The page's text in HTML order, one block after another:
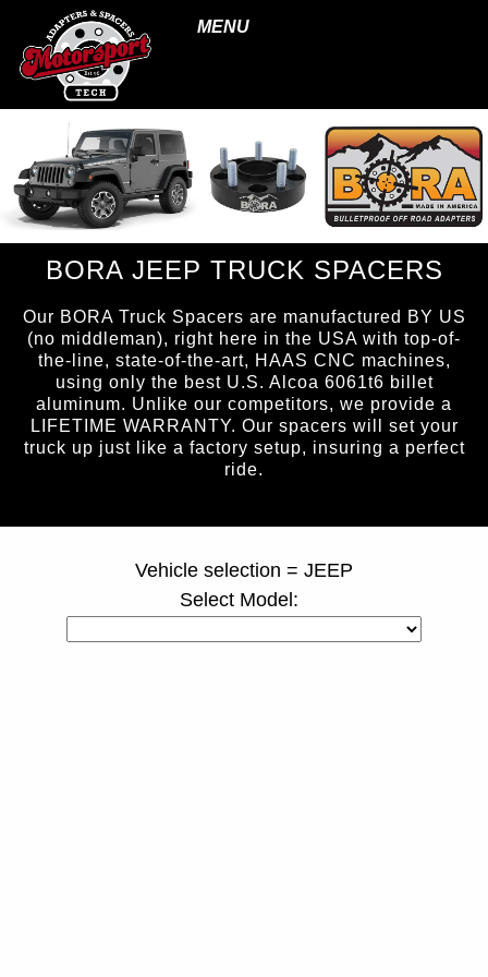
MENU
BORA JEEP TRUCK SPACERS
Our BORA Truck Spacers are manufactured BY US
(no middleman), right here in the USA with top-of-
the-line, state-of-the-art, HAAS CNC machines,
using only the best U.S. Alcoa 6061t6 billet
aluminum. Unlike our competitors, we provide a
LIFETIME WARRANTY. Our spacers will set your
truck up just like a factory setup, insuring a perfect
ride.
Vehicle selection = JEEP
Select Model: